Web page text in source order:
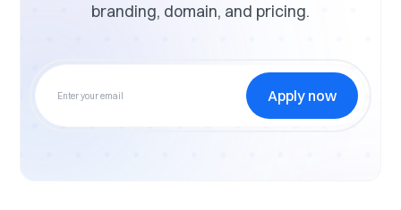
branding, domain, and pricing.
Apply now